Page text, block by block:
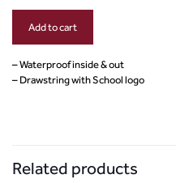
Add to cart
– Waterproof inside & out
– Drawstring with School logo
Related products